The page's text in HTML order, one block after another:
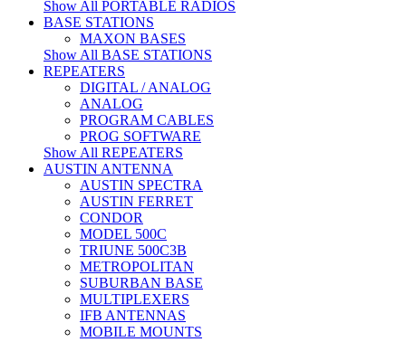
Show All PORTABLE RADIOS
BASE STATIONS
MAXON BASES
Show All BASE STATIONS
REPEATERS
DIGITAL / ANALOG
ANALOG
PROGRAM CABLES
PROG SOFTWARE
Show All REPEATERS
AUSTIN ANTENNA
AUSTIN SPECTRA
AUSTIN FERRET
CONDOR
MODEL 500C
TRIUNE 500C3B
METROPOLITAN
SUBURBAN BASE
MULTIPLEXERS
IFB ANTENNAS
MOBILE MOUNTS